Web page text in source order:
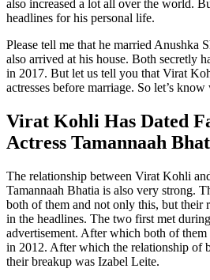
also increased a lot all over the world.
headlines for his personal life.
Please tell me that he married Anushka
also arrived at his house. Both secretly
in 2017. But let us tell you that Virat
actresses before marriage. So let’s
Virat Kohli Has Dated
Actress Tamannaah
The relationship between Virat Kohli
Tamannaah Bhatia is also very strong.
both of them and not only this, but their
in the headlines. The two first met
advertisement. After which both of them
in 2012. After which the relationship of
their breakup was Izabel Leite.